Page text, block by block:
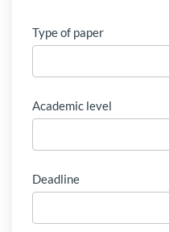
Type of paper
Academic level
Deadline